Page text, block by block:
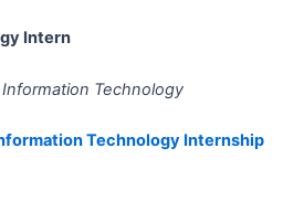
Intern
Technology
Technology Internship